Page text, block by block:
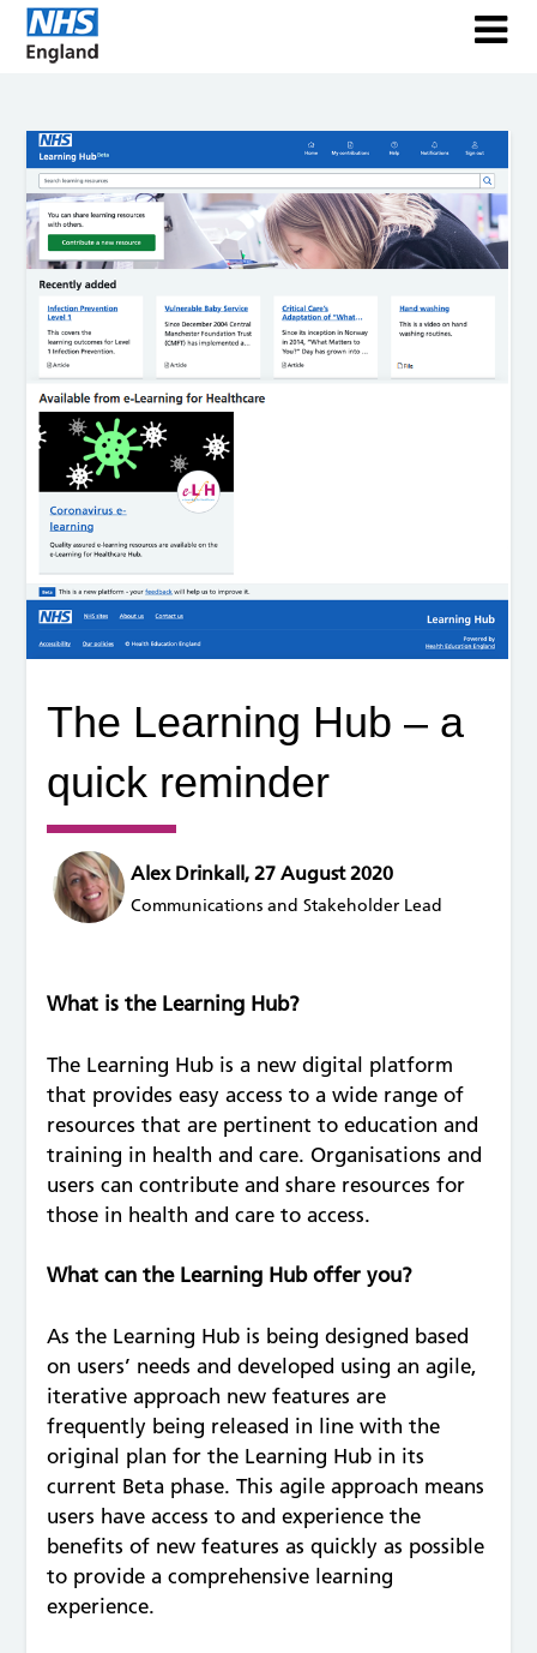
The Learning Hub – a
quick reminder
Alex Drinkall, 27 August 2020
Communications and Stakeholder Lead
What is the Learning Hub?
The Learning Hub is a new digital platform
that provides easy access to a wide range of
resources that are pertinent to education and
training in health and care. Organisations and
users can contribute and share resources for
those in health and care to access.
What can the Learning Hub offer you?
As the Learning Hub is being designed based
on users’ needs and developed using an agile,
iterative approach new features are
frequently being released in line with the
original plan for the Learning Hub in its
current Beta phase. This agile approach means
users have access to and experience the
benefits of new features as quickly as possible
to provide a comprehensive learning
experience.